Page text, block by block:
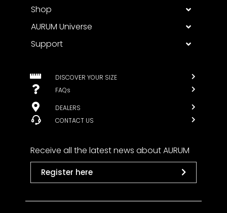
Shop
AURUM Universe
Support
DISCOVER YOUR SIZE
FAQs
DEALERS
CONTACT US
Receive all the latest news about AURUM
Register here